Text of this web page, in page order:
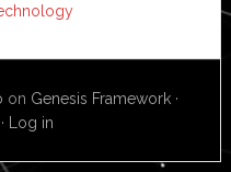
on Genesis Framework ·
· Log in